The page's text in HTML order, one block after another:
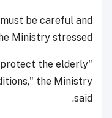
be careful and
Ministry stressed.
the elderly
the Ministry
said.